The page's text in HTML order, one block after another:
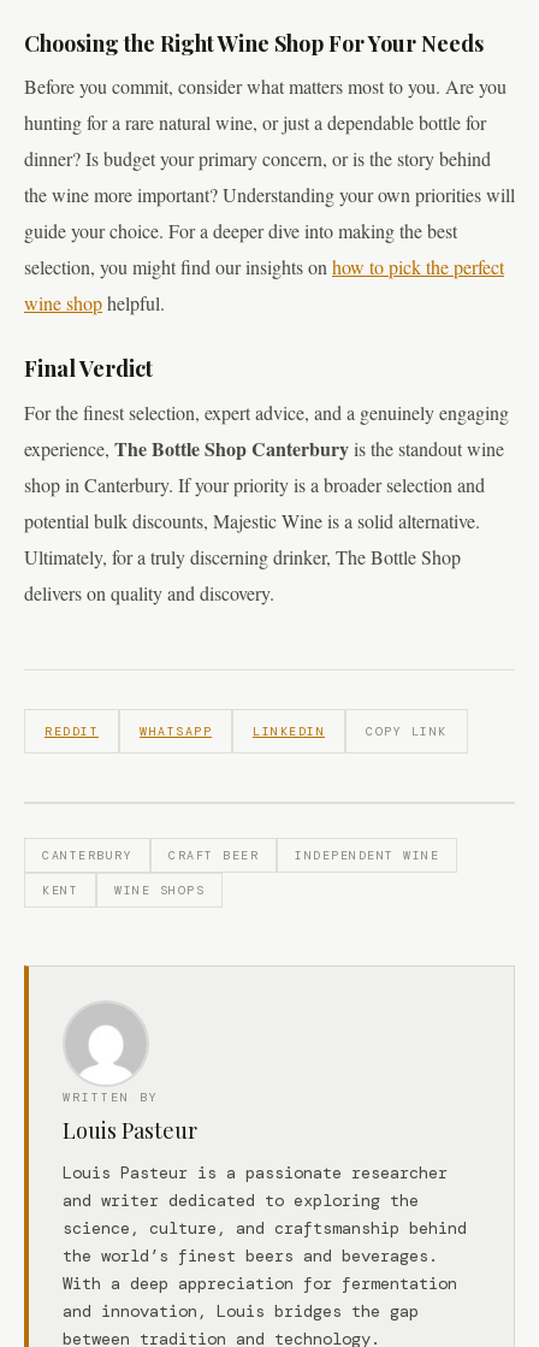
Choosing the Right Wine Shop For Your Needs
Before you commit, consider what matters most to you. Are you
hunting for a rare natural wine, or just a dependable bottle for
dinner? Is budget your primary concern, or is the story behind
the wine more important? Understanding your own priorities will
guide your choice. For a deeper dive into making the best
selection, you might find our insights onhow to pick the perfect
wine shophelpful.
Final Verdict
For the finest selection, expert advice, and a genuinely engaging
experience, The Bottle Shop Canterburyis the standout wine
shop in Canterbury. If your priority is a broader selection and
potential bulk discounts, Majestic Wine is a solid alternative.
Ultimately, for a truly discerning drinker, The Bottle Shop
delivers on quality and discovery.
REDDIT WHATSAPP LINKEDIN COPY LINK
CANTERBURY CRAFT BEER INDEPENDENT WINE
KENT WINE SHOPS
WRITTEN BY
Louis Pasteur
Louis Pasteur is a passionate researcher
and writer dedicated to exploring the
science, culture, and craftsmanship behind
the world’s finest beers and beverages.
With a deep appreciation for fermentation
and innovation, Louis bridges the gap
between tradition and technology.